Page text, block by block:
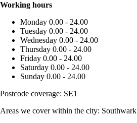
Working hours
Monday 0.00 - 24.00
Tuesday 0.00 - 24.00
Wednesday 0.00 - 24.00
Thursday 0.00 - 24.00
Friday 0.00 - 24.00
Saturday 0.00 - 24.00
Sunday 0.00 - 24.00
Postcode coverage: SE1
Areas we cover within the city: Southwark